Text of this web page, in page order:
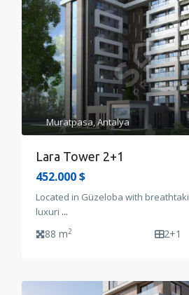
Muratpasa,Antalya
Lara Tower 2+1
452.000 $
Located in Güzeloba with
luxuri ...
88 m2 2+1